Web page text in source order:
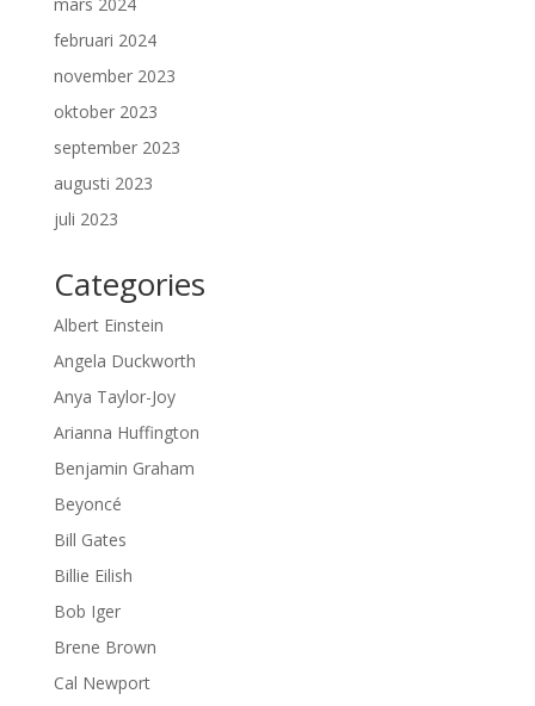
februari 2024
november 2023
oktober 2023
september 2023
augusti 2023
juli 2023
Categories
Albert Einstein
Angela Duckworth
Anya Taylor-Joy
Arianna Huffington
Benjamin Graham
Beyoncé
Bill Gates
Billie Eilish
Bob Iger
Brene Brown
Cal Newport